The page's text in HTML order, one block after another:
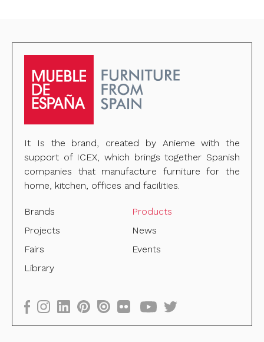
It Is the brand, created by Anieme with the
support of ICEX, which brings together Spanish
companies that manufacture furniture for the
home, kitchen, offices and facilities.
Brands
Products
Projects
News
Fairs
Events
Library